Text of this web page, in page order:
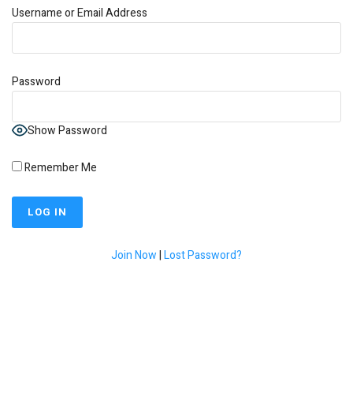
Username or Email Address
Password
Show Password
Remember Me
Join Now|Lost Password?